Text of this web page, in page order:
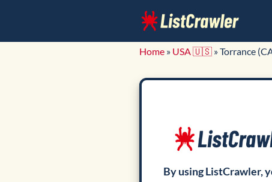
Home » USA 🇺🇸 »Torrance
By using ListCrawler,